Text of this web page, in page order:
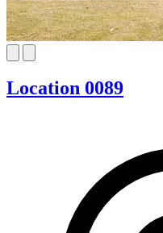
Location 0089